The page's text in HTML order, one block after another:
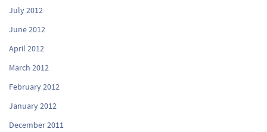
July 2012
June 2012
April 2012
March 2012
February 2012
January 2012
December 2011